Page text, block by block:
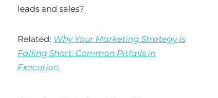
leads and sales?
Related: Why Your Marketing Strategy is
Falling Short: Common Pitfalls in
Execution